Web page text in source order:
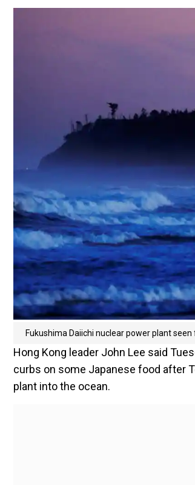
Fukushima Daiichi nuclear power plant
Hong Kong leader John Lee said
curbs on some Japanese food after
plant into the ocean.